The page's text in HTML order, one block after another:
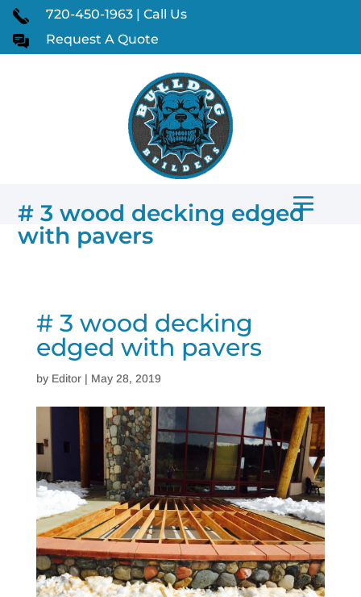
720-450-1963 | Call Us
Request A Quote
# 3 wood decking edged
with pavers
# 3 wood decking
edged with pavers
by Editor| May 28, 2019